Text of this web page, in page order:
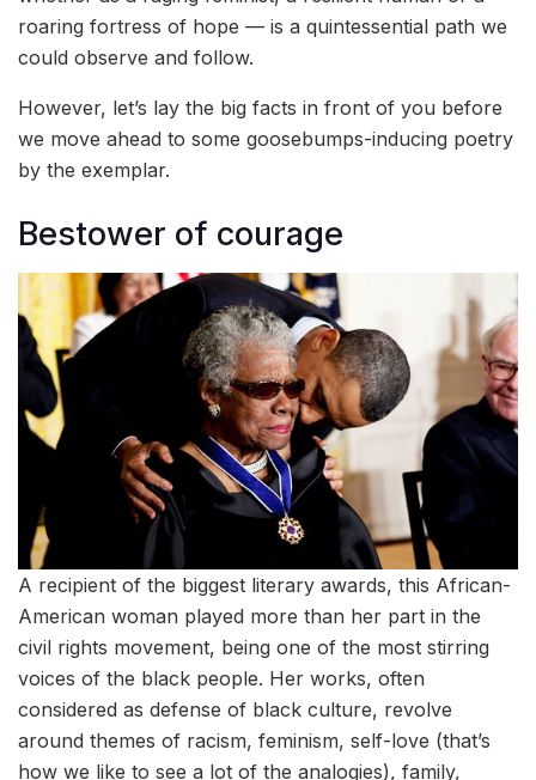
roaring fortress of hope — is a quintessential path we
could observe and follow.
However, let’s lay the big facts in front of you before
we move ahead to some goosebumps-inducing poetry
by the exemplar.
Bestower of courage
A recipient of the biggest literary awards, this African-
American woman played more than her part in the
civil rights movement, being one of the most stirring
voices of the black people. Her works, often
considered as defense of black culture, revolve
around themes of racism, feminism, self-love (that’s
how we like to see a lot of the analogies), family,